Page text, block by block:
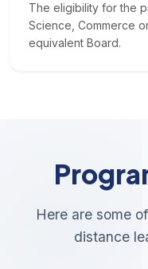
The eligibility for the
Science, Commerce
equivalent Board.
Here are some
distance